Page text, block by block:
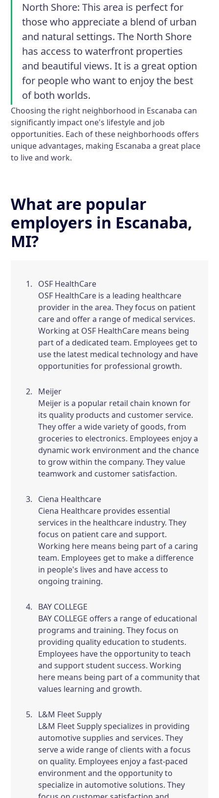
North Shore: This area is perfect for
those who appreciate a blend of urban
and natural settings. The North Shore
has access to waterfront properties
and beautiful views. It is a great option
for people who want to enjoy the best
of both worlds.
Choosing the right neighborhood in Escanaba can
significantly impact one's lifestyle and job
opportunities. Each of these neighborhoods offers
unique advantages, making Escanaba a great place
to live and work.
What are popular
employers in Escanaba,
MI?
OSF HealthCare
OSF HealthCare is a leading healthcare
provider in the area. They focus on patient
care and offer a range of medical services.
Working at OSF HealthCare means being
part of a dedicated team. Employees get to
use the latest medical technology and have
opportunities for professional growth.
Meijer
Meijer is a popular retail chain known for
its quality products and customer service.
They offer a wide variety of goods, from
groceries to electronics. Employees enjoy a
dynamic work environment and the chance
to grow within the company. They value
teamwork and customer satisfaction.
Ciena Healthcare
Ciena Healthcare provides essential
services in the healthcare industry. They
focus on patient care and support.
Working here means being part of a caring
team. Employees get to make a difference
in people's lives and have access to
ongoing training.
BAY COLLEGE
BAY COLLEGE offers a range of educational
programs and training. They focus on
providing quality education to students.
Employees have the opportunity to teach
and support student success. Working
here means being part of a community that
values learning and growth.
L&M Fleet Supply
L&M Fleet Supply specializes in providing
automotive supplies and services. They
serve a wide range of clients with a focus
on quality. Employees enjoy a fast-paced
environment and the opportunity to
specialize in automotive solutions. They